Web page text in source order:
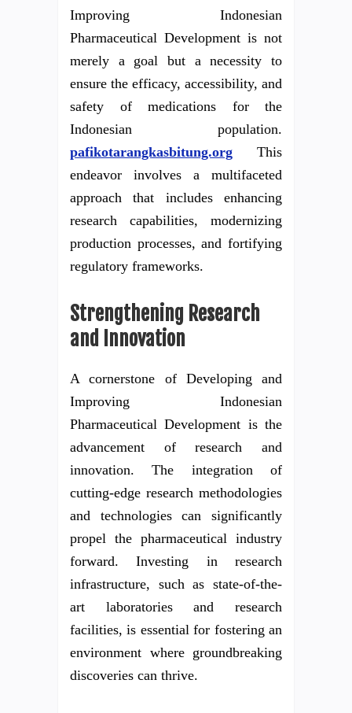
Improving Indonesian
Pharmaceutical Development is not
merely a goal but a necessity to
ensure the efficacy, accessibility, and
safety of medications for the
Indonesian population.
pafikotarangkasbitung.org This
endeavor involves a multifaceted
approach that includes enhancing
research capabilities, modernizing
production processes, and fortifying
regulatory frameworks.
Strengthening Research
and Innovation
A cornerstone of Developing and
Improving Indonesian
Pharmaceutical Development is the
advancement of research and
innovation. The integration of
cutting-edge research methodologies
and technologies can significantly
propel the pharmaceutical industry
forward. Investing in research
infrastructure, such as state-of-the-
art laboratories and research
facilities, is essential for fostering an
environment where groundbreaking
discoveries can thrive.